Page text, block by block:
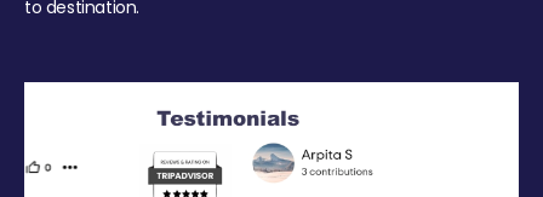
to destination.